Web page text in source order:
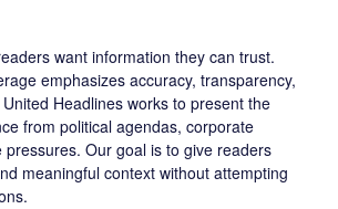
want information they can trust.
emphasizes accuracy, transparency,
Headlines works to present the
from political agendas, corporate
Our goal is to give readers
meaningful context without attempting